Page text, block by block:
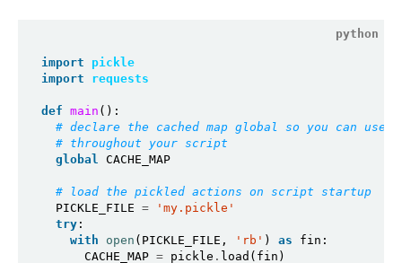
import
pickle
import
requests
def main ():
# declare the cached map global so you can use
# throughout your script
global
CACHE_MAP
# load the pickled actions on script startup
  PICKLE_FILE
=
'my.pickle'
try:
with
open (PICKLE_FILE, 'rb' ) as fin:
      CACHE_MAP
= pickle . load(fin)